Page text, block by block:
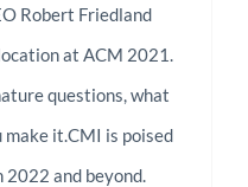
Robert Friedland
at ACM 2021.
questions, what
make it.CMI is poised
and beyond.